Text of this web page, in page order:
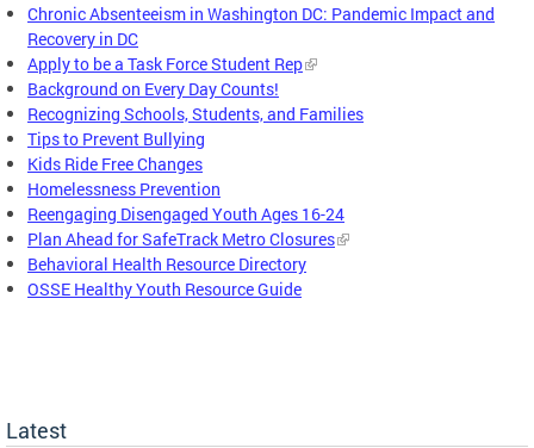
Chronic Absenteeism in Washington DC: Pandemic Impact and
Recovery in DC
Apply to be a Task Force Student Rep
Background on Every Day Counts!
Recognizing Schools, Students, and Families
Tips to Prevent Bullying
Kids Ride Free Changes
Homelessness Prevention
Reengaging Disengaged Youth Ages 16-24
Plan Ahead for SafeTrack Metro Closures
Behavioral Health Resource Directory
OSSE Healthy Youth Resource Guide
Latest